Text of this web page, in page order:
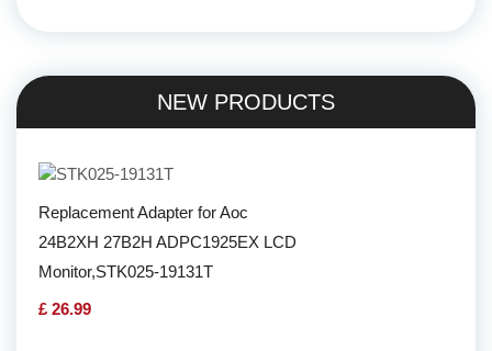
NEW PRODUCTS
Replacement Adapter for Aoc
24B2XH 27B2H ADPC1925EX LCD
Monitor,STK025-19131T
£ 26.99